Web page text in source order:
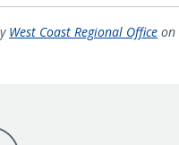
West Coast Regional Office on